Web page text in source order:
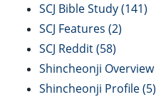
SCJ Bible Study(141)
SCJ Features (2)
SCJ Reddit(58)
Shincheonji Overview
Shincheonji Profile(5)